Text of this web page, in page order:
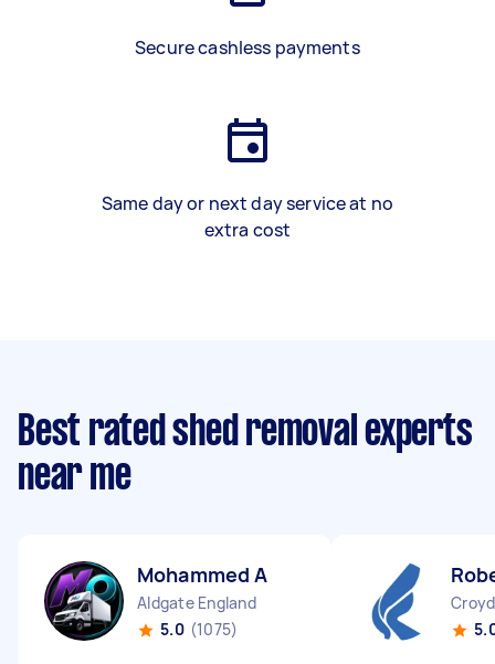
Secure cashless payments
Same day or next day service at no
extra cost
Best rated shed removal experts
near me
Mohammed A
Aldgate England
5.0 (1075)